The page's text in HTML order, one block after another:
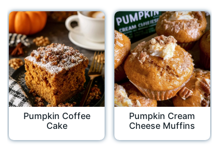
Pumpkin Coffee
Cake
Pumpkin Cream
Cheese Muffins